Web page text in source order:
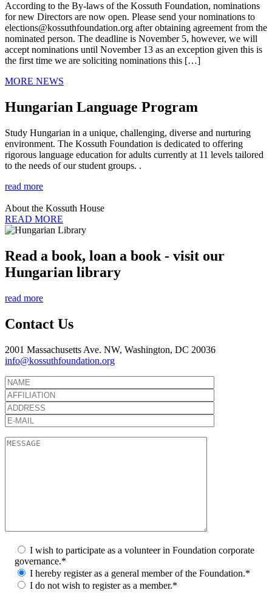
According to the By-laws of the Kossuth Foundation, nominations
for new Directors are now open. Please send your nominations to
elections@kossuthfoundation.org after obtaining agreement from the
nominated person. The deadline is November 5, however, we will
accept nominations until November 13 as an exception given this is
the first time we are soliciting nominations this […]
MORE NEWS
Hungarian Language Program
Study Hungarian in a unique, challenging, diverse and nurturing
environment. The Kossuth Foundation is dedicated to offering
rigorous language education for adults currently at 11 levels tailored
to the needs of our student groups. .
read more
About the Kossuth House
READ MORE
Read a book, loan a book - visit our
Hungarian library
read more
Contact Us
2001 Massachusetts Ave. NW, Washington, DC 20036
info@kossuthfoundation.org
I wish to participate as a volunteer in Foundation corporate
governance.*
I hereby register as a general member of the Foundation.*
I do not wish to register as a member.*